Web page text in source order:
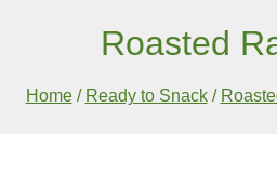
Roasted
Home/ Ready to Snack/